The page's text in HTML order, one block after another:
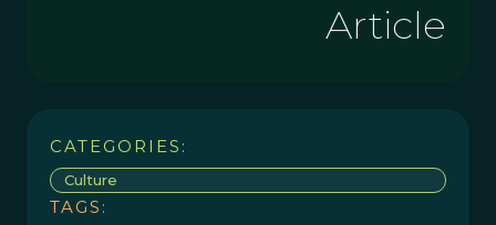
Article
CATEGORIES:
Culture
TAGS: